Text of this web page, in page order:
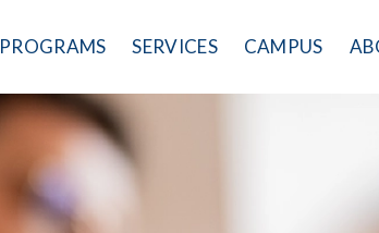
PROGRAMS SERVICES CAMPUS